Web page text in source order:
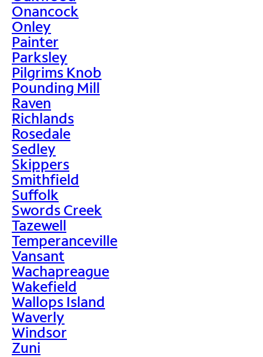
Onancock
Onley
Painter
Parksley
Pilgrims Knob
Pounding Mill
Raven
Richlands
Rosedale
Sedley
Skippers
Smithfield
Suffolk
Swords Creek
Tazewell
Temperanceville
Vansant
Wachapreague
Wakefield
Wallops Island
Waverly
Windsor
Zuni